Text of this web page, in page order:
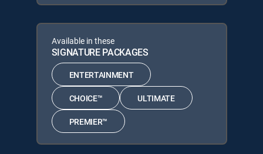
Available in these
SIGNATURE PACKAGES
ENTERTAINMENT
CHOICE™ ULTIMATE
PREMIER™